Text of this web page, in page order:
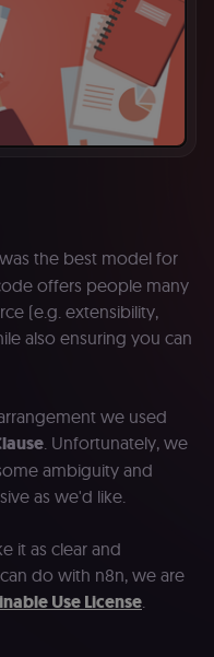
was the best model for
offers people many
(e.g. extensibility,
also ensuring you can
we used
. Unfortunately, we
ambiguity and
as we'd like.
it as clear and
do with n8n, we are
Use License.